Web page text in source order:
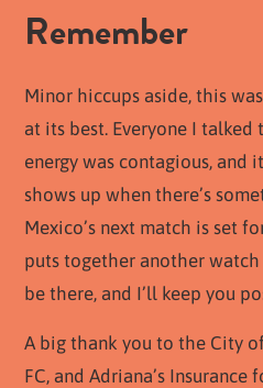
Remember
Minor hiccups aside, this
at its best. Everyone I talked
energy was contagious, and
shows up when there’s
Mexico’s next match is set
puts together another
be there, and I’ll keep you
A big thank you to the City
FC, and Adriana’s Insurance